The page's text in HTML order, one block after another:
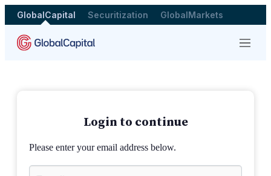
GlobalCapital Securitization GlobalMarkets
Menu
Login to continue
Please enter your email address below.